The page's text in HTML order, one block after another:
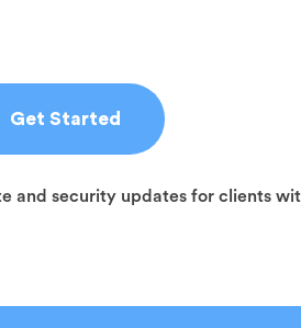
Get Started
and security updates for clients